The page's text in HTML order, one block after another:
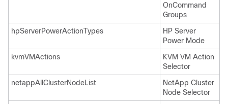
OnCommand
Groups
hpServerPowerActionTypes
HP Server
Power Mode
kvmVMActions
KVM VM Action
Selector
netappAllClusterNodeList
NetApp Cluster
Node Selector